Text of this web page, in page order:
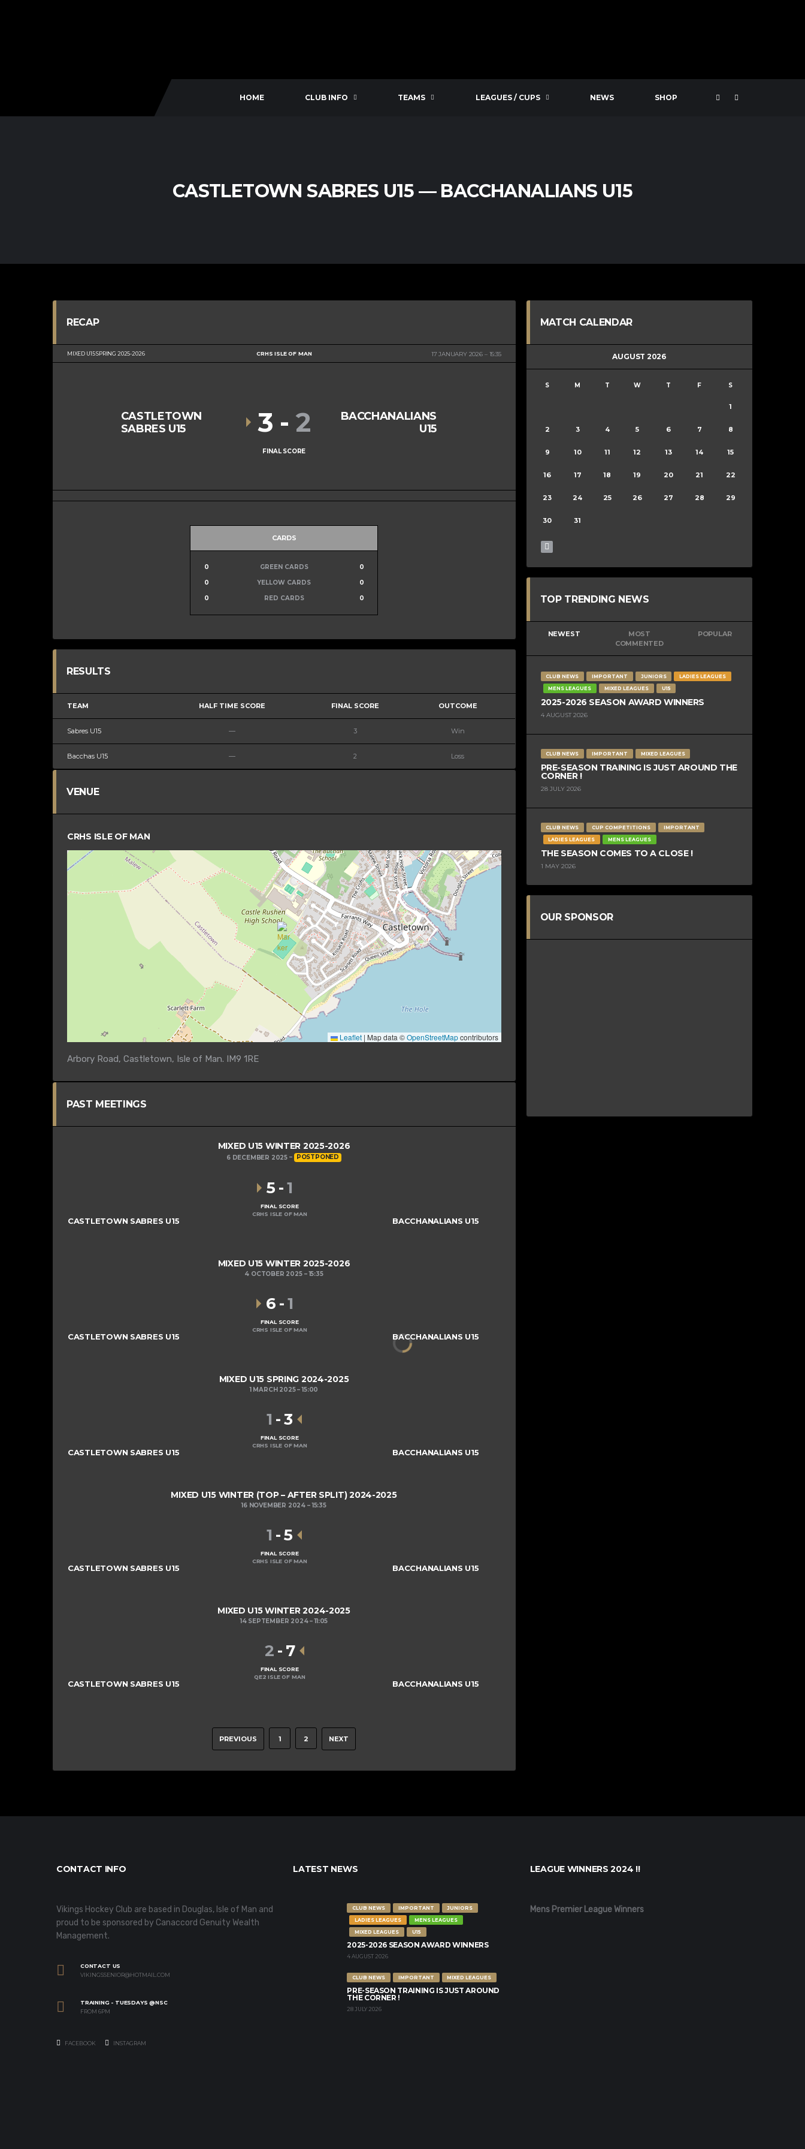
HOME CLUB INFO TEAMS LEAGUES / CUPS NEWS SHOP
CASTLETOWN SABRES U15 — BACCHANALIANS U15
RECAP
MIXED U15 SPRING 2025-2026 CRHS ISLE OF MAN 17 JANUARY 2026 15:35
CASTLETOWN
SABRES U15
BACCHANALIANS
U15
3 - 2
FINAL SCORE
CARDS
0 GREEN CARDS
0
0
YELLOW CARDS
0
0
RED CARDS 0
RESULTS
TEAM HALF TIME SCORE FINAL SCORE OUTCOME
Sabres U15 — 3 Win
Bacchas U15 — 2 Loss
VENUE
CRHS ISLE OF MAN
Leaflet | Map data ©OpenStreetMapcontributors
Arbory Road, Castletown, Isle of Man. IM9 1RE
PAST MEETINGS
MIXED U15 WINTER 2025-2026
6 DECEMBER 2025 POSTPONED
CASTLETOWN SABRES U15 BACCHANALIANS U15
5 -1
FINAL SCORE
CRHS ISLE OF MAN
MIXED U15 WINTER 2025-2026
4 OCTOBER 2025 15:35
CASTLETOWN SABRES U15 BACCHANALIANS U15
6 -1
FINAL SCORE
CRHS ISLE OF MAN
MIXED U15 SPRING 2024-2025
1 MARCH 2025 15:00
CASTLETOWN SABRES U15 BACCHANALIANS U15
1 -3
FINAL SCORE
CRHS ISLE OF MAN
MIXED U15 WINTER (TOP – AFTER SPLIT) 2024-2025
16 NOVEMBER 2024 15:35
CASTLETOWN SABRES U15 BACCHANALIANS U15
1 -5
FINAL SCORE
CRHS ISLE OF MAN
MIXED U15 WINTER 2024-2025
14 SEPTEMBER 2024 11:05
CASTLETOWN SABRES U15 BACCHANALIANS U15
2 - 7
FINAL SCORE
QE2 ISLE OF MAN
PREVIOUS 1 2 NEXT
MATCH CALENDAR
AUGUST 2026
S M T W T F S
1
2 3 4 5 6 7 8
9 10 11 12 13 14 15
16 17 18 19 20 21 22
23 24 25 26 27 28 29
30 31
TOP TRENDING NEWS
NEWEST
MOST
COMMENTED
POPULAR
CLUB NEWS IMPORTANT JUNIORS
LADIES LEAGUES
MENS LEAGUES
MIXED LEAGUES U15
2025-2026 SEASON AWARD WINNERS
4 AUGUST 2026
CLUB NEWS IMPORTANT MIXED LEAGUES
PRE-SEASON TRAINING IS JUST AROUND THE
CORNER !
28 JULY 2026
CLUB NEWS CUP COMPETITIONS
IMPORTANT
LADIES LEAGUES
MENS LEAGUES
THE SEASON COMES TO A CLOSE !
1 MAY 2026
OUR SPONSOR
CONTACT INFO
Vikings Hockey Club are based in Douglas, Isle of Man and
proud to be sponsored by Canaccord Genuity Wealth
Management.
CONTACT US
VIKINGSSENIOR@HOTMAIL.COM
TRAINING - TUESDAYS @NSC
FROM 6PM
FACEBOOK INSTAGRAM
LATEST NEWS
CLUB NEWS IMPORTANT
JUNIORS
LADIES LEAGUES
MENS LEAGUES
MIXED LEAGUES
U15
2025-2026 SEASON AWARD WINNERS
4 AUGUST 2026
CLUB NEWS IMPORTANT MIXED LEAGUES
PRE-SEASON TRAINING IS JUST AROUND
THE CORNER !
28 JULY 2026
LEAGUE WINNERS 2024 !!
Mens Premier League Winners